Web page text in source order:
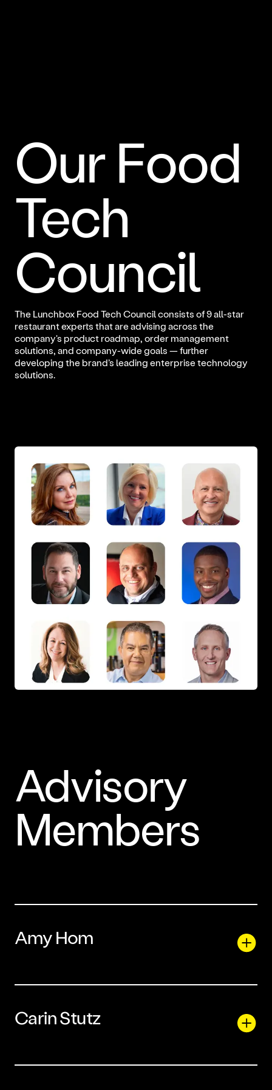
Our Food
Tech
Council
The Lunchbox Food Tech Council consists of 9 all-star
restaurant experts that are advising across the
company's product roadmap, order management
solutions, and company-wide goals — further
developing the brand’s leading enterprise technology
solutions.
Advisory
Members
Amy Hom
Carin Stutz